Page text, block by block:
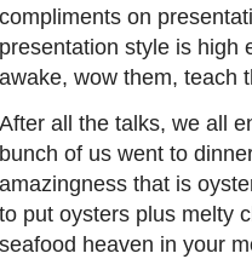
compliments on
presentation style is high
awake, wow them, teach
After all the talks, we all
bunch of us went to
amazingness that is
to put oysters plus melty
seafood heaven in your